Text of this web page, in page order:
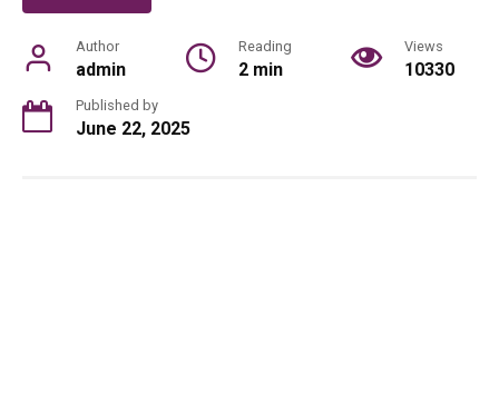
Author
admin
Reading
2 min
Views
10330
Published by
June 22, 2025